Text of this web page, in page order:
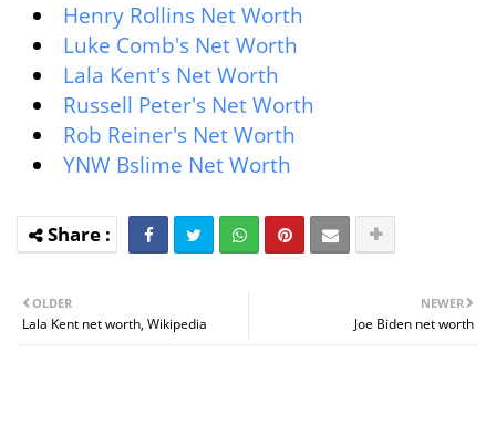
Henry Rollins Net Worth
Luke Comb's Net Worth
Lala Kent's Net Worth
Russell Peter's Net Worth
Rob Reiner's Net Worth
YNW Bslime Net Worth
NEWER
Joe Biden net worth
OLDER
Lala Kent net worth, Wikipedia